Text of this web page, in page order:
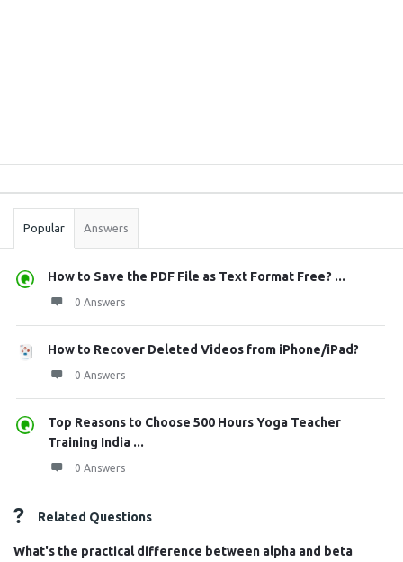
Stats
Popular Answers
How to Save the PDF File as Text Format Free? ...
0 Answers
How to Recover Deleted Videos from iPhone/iPad?
0 Answers
Top Reasons to Choose 500 Hours Yoga Teacher
Training India ...
0 Answers
Related Questions
What's the practical difference between alpha and beta